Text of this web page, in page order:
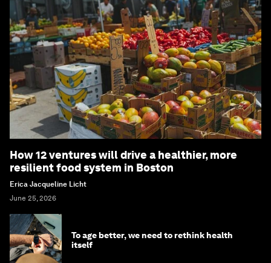
How 12 ventures will drive a healthier, more
resilient food system in Boston
Erica Jacqueline Licht
June 25, 2026
To age better, we need to rethink health
itself